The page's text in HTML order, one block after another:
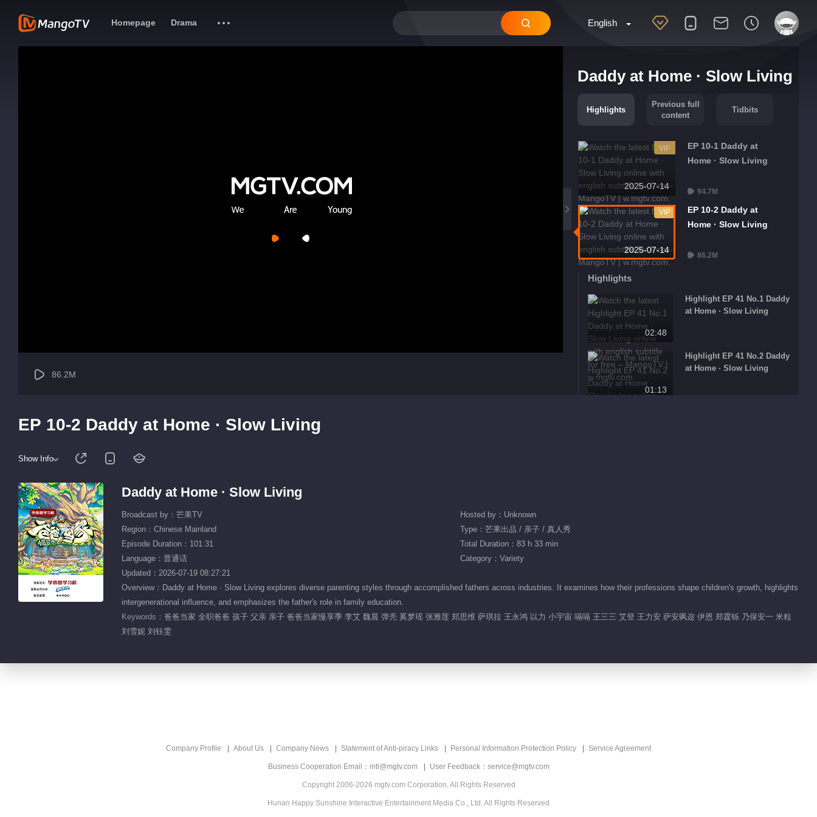
English
Homepage Drama
Daddy at Home · Slow Living
Highlights
Previous full
content
Tidbits
2025-07-14
VIP
EP 10-1 Daddy at
Home · Slow Living
94.7M
2025-07-14
VIP
EP 10-2 Daddy at
Home · Slow Living
86.2M
Highlights
02:48
Highlight EP 41 No.1 Daddy
at Home · Slow Living
01:13
Highlight EP 41 No.2 Daddy
at Home · Slow Living
00:37
Highlight EP 41 No.1 Daddy
86.2M
EP 10-2 Daddy at Home · Slow Living
Show Info
Daddy at Home · Slow Living
Broadcast by：芒果TV
Hosted by：Unknown
Region：Chinese Mainland
Type：芒果出品 / 亲子 / 真人秀
Episode Duration：101:31
Total Duration：83 h 33 min
Language：普通话
Category：Variety
Updated：2026-07-19 08:27:21
Overview：Daddy at Home · Slow Living explores diverse parenting styles through accomplished fathers across industries. It examines how their professions shape children's growth, highlights
intergenerational influence, and emphasizes the father's role in family education.
Keywords： 爸爸当家 全职爸爸 孩子 父亲 亲子 爸爸当家慢享季 李艾 魏晨 弹壳 奚梦瑶 张雅莲 郑思维 萨琪拉 王永鸿 以力 小宇宙 嗝嗝 王三三 艾登 王力安 萨安飒迩 伊恩 郑霆铄 乃保安一 米粒
刘雪妮 刘钰雯
Company Profile About Us Company News Statement of Anti-piracy Links Personal Information Protection Policy Service Agreement
Business Cooperation Email：intl@mgtv.com User Feedback：service@mgtv.com
Copyright 2006-2026 mgtv.com Corporation, All Rights Reserved
Hunan Happy Sunshine Interactive Entertainment Media Co., Ltd. All Rights Reserved